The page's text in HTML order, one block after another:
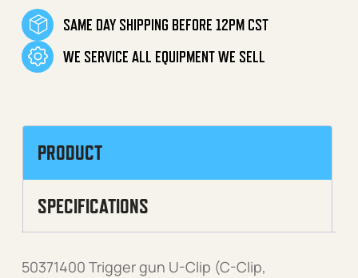
SAME DAY SHIPPING BEFORE 12PM CST
WE SERVICE ALL EQUIPMENT WE SELL
PRODUCT
SPECIFICATIONS
50371400 Trigger gun U-Clip (C-Clip,